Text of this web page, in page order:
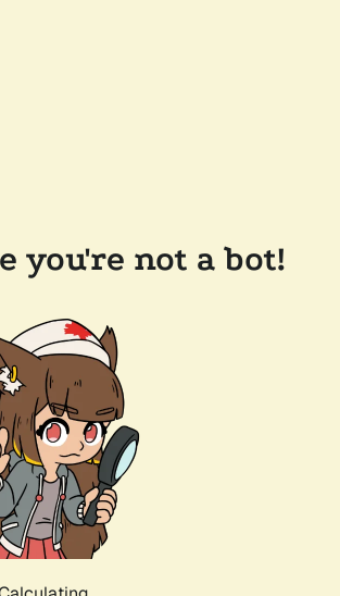
you're not a bot!